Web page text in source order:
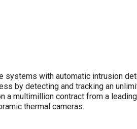
systems with automatic intrusion
by detecting and tracking an
a multimillion contract from a
thermal cameras.